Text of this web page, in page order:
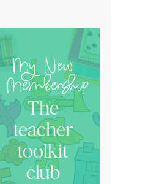
My New
Membership
The
teacher
toolkit
club